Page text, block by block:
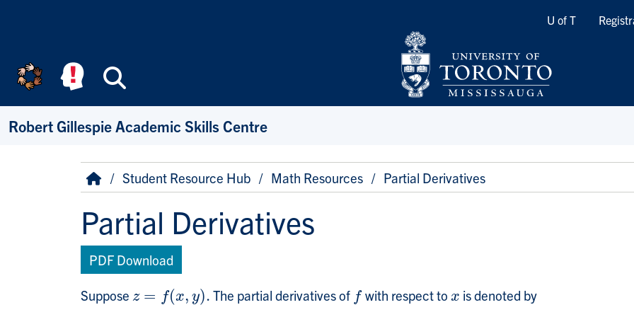
Quicklinks
U of T
Robert Gillespie Academic Skills Centre
Breadcrumb
HomeStudent Resource Hub Math Resources Partial Derivatives
Partial Derivatives
PDF Download
Suppose z = f(x, y).
z=f(x ,y). The partial derivatives of f
f with respect to x
x is denoted by